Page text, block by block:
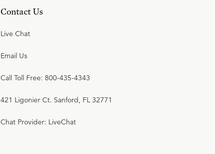
Contact Us
Live Chat
Email Us
Call Toll Free: 800-435-4343
421 Ligonier Ct. Sanford, FL 32771
Chat Provider: LiveChat